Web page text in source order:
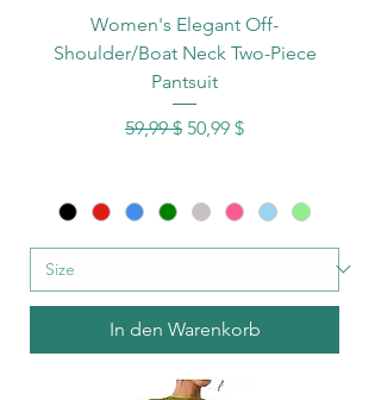
Women's Elegant Off-
Shoulder/Boat Neck Two-Piece
Pantsuit
Standardpreis
59,99 $ Sale-Preis
50,99 $
In den Warenkorb